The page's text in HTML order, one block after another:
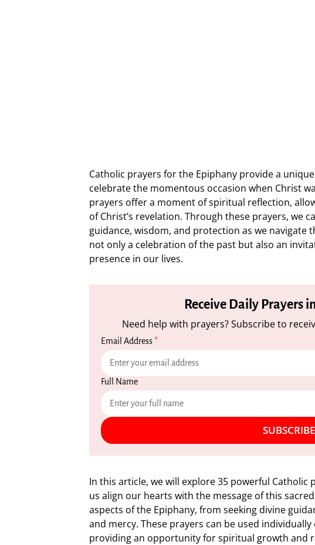
Catholic prayers for the Epiphany provide a
celebrate the momentous occasion when Christ
prayers offer a moment of spiritual reflection,
of Christ’s revelation. Through these prayers, we
guidance, wisdom, and protection as we navigate
not only a celebration of the past but also an
presence in our lives.
Receive Daily Prayers
Need help with prayers? Subscribe to
Email Address*
Full Name
SUBSCRIBE
In this article, we will explore 35 powerful
us align our hearts with the message of this
aspects of the Epiphany, from seeking divine
and mercy. These prayers can be used
providing an opportunity for spiritual growth and